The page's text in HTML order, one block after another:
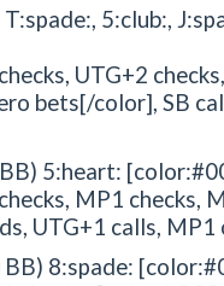
5:club:,
UTG+2
bets[/color], SB
5:heart:
MP1 checks,
UTG+1 calls,
8:spade: